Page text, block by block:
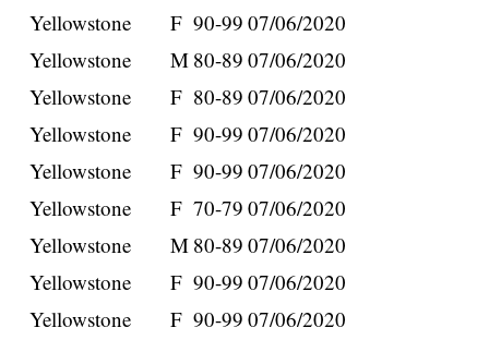
Yellowstone
F 90-99 07/06/2020
Yellowstone
M 80-89 07/06/2020
Yellowstone
F 80-89 07/06/2020
Yellowstone
F 90-99 07/06/2020
Yellowstone
F 90-99 07/06/2020
Yellowstone
F 70-79 07/06/2020
Yellowstone
M 80-89 07/06/2020
Yellowstone
F 90-99 07/06/2020
Yellowstone
F 90-99 07/06/2020